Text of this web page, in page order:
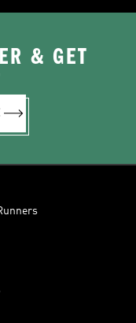
& GET